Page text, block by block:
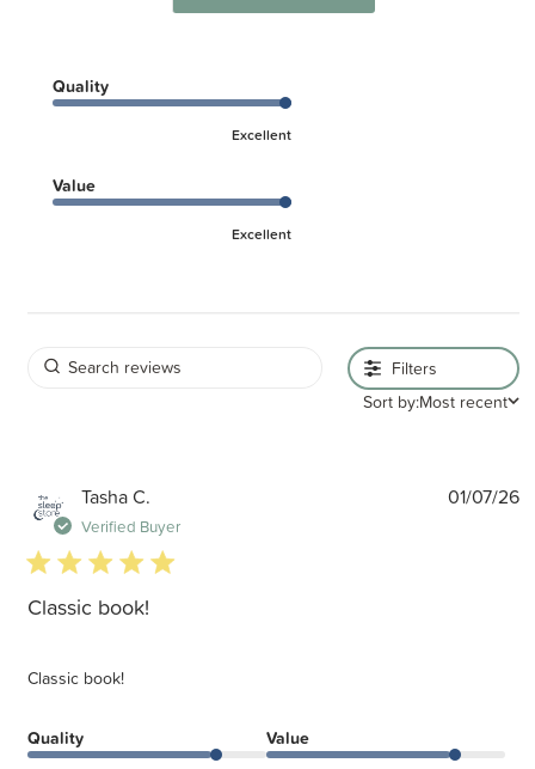
Quality
Excellent
Value
Excellent
Filters
Sort by:Most recent
Tasha C.
Verified Buyer
5 star rating
Classic book!
Classic book!
Quality Value
01/07/26